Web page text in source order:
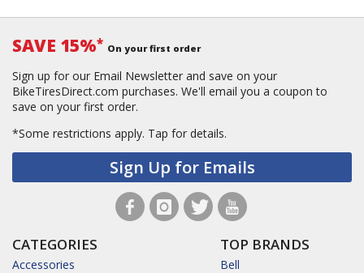
SAVE 15%* On your first order
Sign up for our Email Newsletter and save on your
BikeTiresDirect.com purchases. We'll email you a coupon to
save on your first order.
*Some restrictions apply. Tap for details.
Sign Up for Emails
CATEGORIES
Accessories
TOP BRANDS
Bell